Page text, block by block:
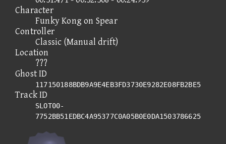
Character
Funky Kong on Spear
Controller
Classic (Manual drift)
Location
???
Ghost ID
117150188BDB9A9E4EB3FD3730E9282E08FB2BE5
Track ID
SLOT00-
7752BB51EDBC4A95377C0A05B0E0DA1503786625